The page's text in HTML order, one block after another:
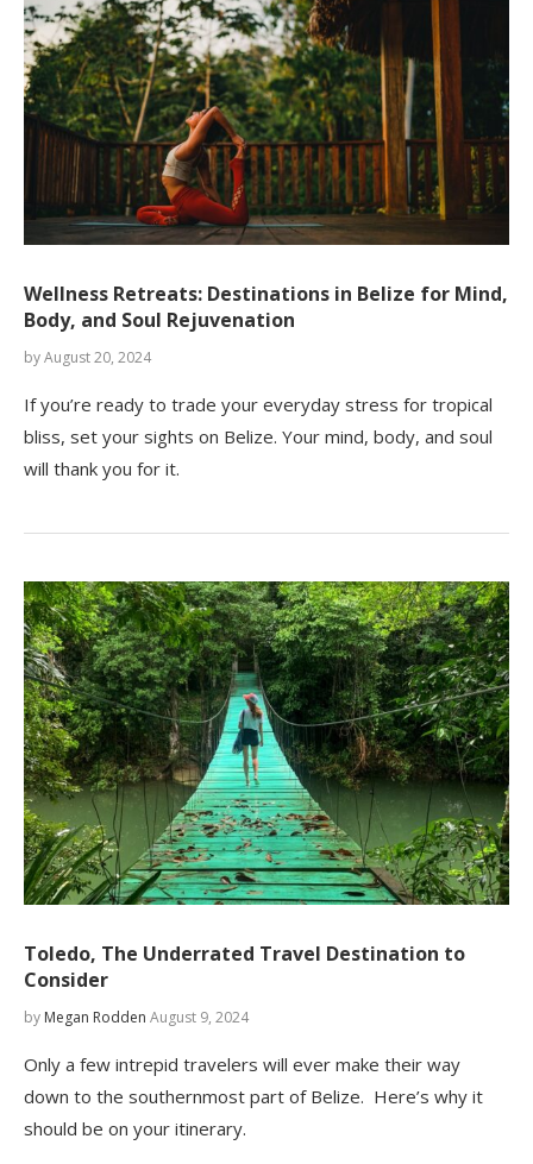
Wellness Retreats: Destinations in Belize for Mind,
Body, and Soul Rejuvenation
byAugust 20, 2024
If you’re ready to trade your everyday stress for tropical
bliss, set your sights on Belize. Your mind, body, and soul
will thank you for it.
Toledo, The Underrated Travel Destination to
Consider
by Megan Rodden August 9, 2024
Only a few intrepid travelers will ever make their way
down to the southernmost part of Belize. Here’s why it
should be on your itinerary.